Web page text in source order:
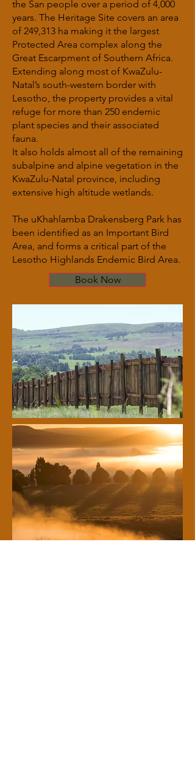
the San people over a period of 4,000
years. The Heritage Site covers an area
of 249,313 ha making it the largest
Protected Area complex along the
Great Escarpment of Southern Africa.
Extending along most of KwaZulu-
Natal’s south-western border with
Lesotho, the property provides a vital
refuge for more than 250 endemic
plant species and their associated
fauna.
It also holds almost all of the remaining
subalpine and alpine vegetation in the
KwaZulu-Natal province, including
extensive high altitude wetlands.
The uKhahlamba Drakensberg Park has
been identified as an Important Bird
Area, and forms a critical part of the
Lesotho Highlands Endemic Bird Area.
Book Now